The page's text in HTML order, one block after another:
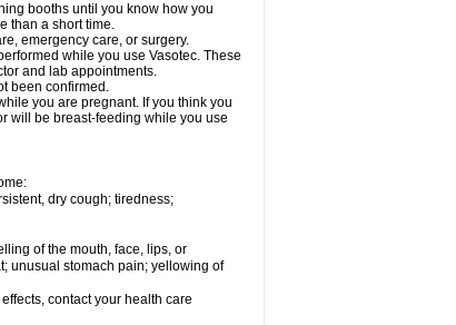
booths until you know how you
than a short time.
emergency care, or surgery.
while you use Vasotec. These
and lab appointments.
been confirmed.
you are pregnant. If you think you
will be breast-feeding while you use
dry cough; tiredness;
of the mouth, face, lips, or
unusual stomach pain; yellowing of
contact your health care